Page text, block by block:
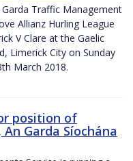
Traffic Management
Allianz Hurling League
V Clare at the Gaelic
Limerick City on Sunday
March 2018.
position of
Garda Síochána